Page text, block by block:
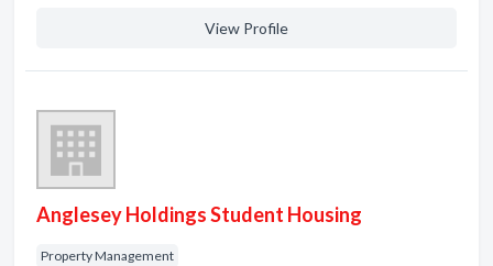
View Profile
Anglesey Holdings Student Housing
Property Management